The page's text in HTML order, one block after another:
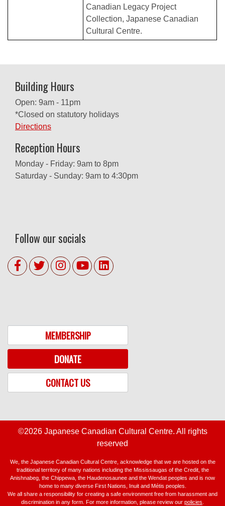
Canadian Legacy Project
Collection, Japanese Canadian
Cultural Centre.
Building Hours
Open: 9am - 11pm
*Closed on statutory holidays
Directions
Reception Hours
Monday - Friday: 9am to 8pm
Saturday - Sunday: 9am to 4:30pm
Follow our socials
MEMBERSHIP
DONATE
CONTACT US
©2026 Japanese Canadian Cultural Centre. All rights
reserved
We, the Japanese Canadian Cultural Centre, acknowledge that we are hosted on the
traditional territory of many nations including the Mississaugas of the Credit, the
Anishnabeg, the Chippewa, the Haudenosaunee and the Wendat peoples and is now
home to many diverse First Nations, Inuit and Métis peoples.
We all share a responsibility for creating a safe environment free from harassment and
discrimination in any form. For more information, please review our policies